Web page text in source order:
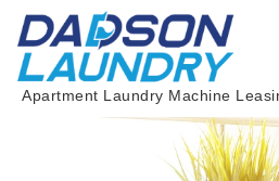
Skip
to
content
Apartment Laundry Machine